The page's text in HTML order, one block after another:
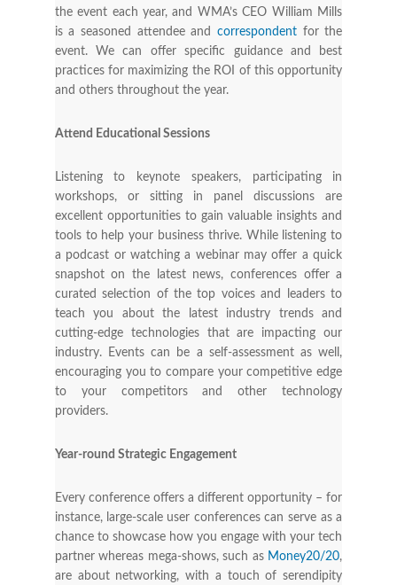
the event each year, and WMA’s CEO William Mills
is a seasoned attendee and correspondentfor the
event. We can offer specific guidance and best
practices for maximizing the ROI of this opportunity
and others throughout the year.
Attend Educational Sessions
Listening to keynote speakers, participating in
workshops, or sitting in panel discussions are
excellent opportunities to gain valuable insights and
tools to help your business thrive. While listening to
a podcast or watching a webinar may offer a quick
snapshot on the latest news, conferences offer a
curated selection of the top voices and leaders to
teach you about the latest industry trends and
cutting-edge technologies that are impacting our
industry. Events can be a self-assessment as well,
encouraging you to compare your competitive edge
to your competitors and other technology
providers.
Year-round Strategic Engagement
Every conference offers a different opportunity – for
instance, large-scale user conferences can serve as a
chance to showcase how you engage with your tech
partner whereas mega-shows, such as Money20/20,
are about networking, with a touch of serendipity